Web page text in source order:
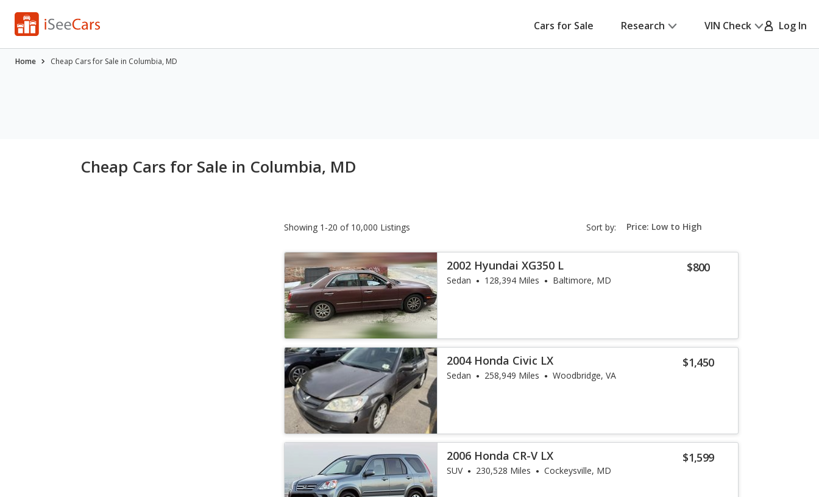
Cars for Sale Research VIN Check Log In
Home Cheap Cars for Sale in Columbia, MD
Cheap Cars for Sale in Columbia, MD
Showing 1-20 of 10,000 Listings Sort by: sort-
select-
$800
2002 Hyundai XG350 L
Sedan 128,394 Miles Baltimore, MD
$1,450
2004 Honda Civic LX
Sedan 258,949 Miles Woodbridge, VA
$1,599
2006 Honda CR-V LX
SUV 230,528 Miles Cockeysville, MD